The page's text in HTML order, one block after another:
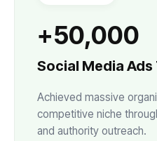
+50,000
Social Media Ads
Achieved massive
competitive niche
and authority outreach.